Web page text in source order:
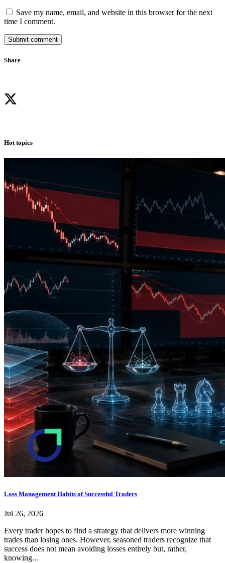
Save my name, email, and website in this browser for the next
time I comment.
Submit comment
Share
Hot topics
Loss Management Habits of Successful Traders
Jul 26, 2026
Every trader hopes to find a strategy that delivers more winning
trades than losing ones. However, seasoned traders recognize that
success does not mean avoiding losses entirely but, rather,
knowing...